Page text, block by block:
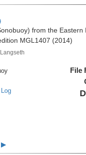
from the
MGL1407 (2014)
File
▶